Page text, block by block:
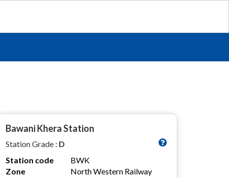
Bawani Khera Station
Station Grade : D
Station code
BWK
Zone
North Western Railway